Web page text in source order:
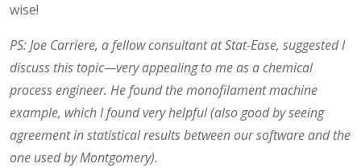
wise!
PS: Joe Carriere, a fellow consultant at Stat-Ease, suggested I
discuss this topic—very appealing to me as a chemical
process engineer. He found the monofilament machine
example, which I found very helpful (also good by seeing
agreement in statistical results between our software and the
one used by Montgomery).